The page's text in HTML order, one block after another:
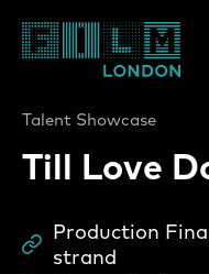
Till Love
Talent Showcase
Production
strand